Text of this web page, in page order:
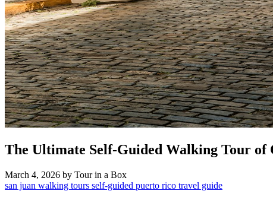
The Ultimate Self-Guided Walking Tour of
March 4, 2026 by Tour in a Box
san juan walking tours self-guided puerto rico travel guide